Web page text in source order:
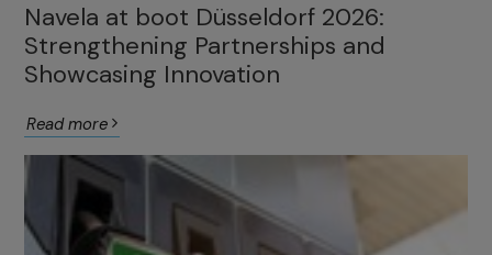
Navela at boot Düsseldorf 2026:
Strengthening Partnerships and
Showcasing Innovation
Read more